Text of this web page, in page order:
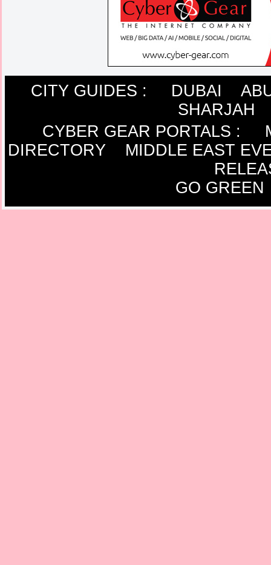
CITY GUIDES : DUBAI
SHARJAH
CYBER GEAR PORTALS :
DIRECTORY
MIDDLE EAST
GO GREEN